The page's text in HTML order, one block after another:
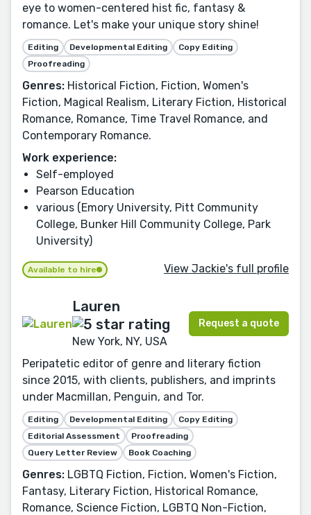
eye to women-centered hist fic, fantasy &
romance. Let's make your unique story shine!
Editing Developmental Editing
Copy Editing
Proofreading
Genres: Historical Fiction, Fiction, Women's
Fiction, Magical Realism, Literary Fiction, Historical
Romance, Romance, Time Travel Romance, and
Contemporary Romance.
Work experience:
Self-employed
Pearson Education
various (Emory University, Pitt Community
College, Bunker Hill Community College, Park
University)
Available to hire View Jackie's full profile
Lauren
New York, NY, USA
Request a quote
Peripatetic editor of genre and literary fiction
since 2015, with clients, publishers, and imprints
under Macmillan, Penguin, and Tor.
Editing Developmental Editing
Copy Editing
Editorial Assessment
Proofreading
Query Letter Review
Book Coaching
Genres: LGBTQ Fiction, Fiction, Women's Fiction,
Fantasy, Literary Fiction, Historical Romance,
Romance, Science Fiction, LGBTQ Non-Fiction,